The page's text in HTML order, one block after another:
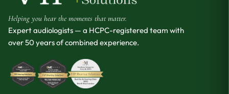
Helping you hear the moments that matter.
Expert audiologists — a HCPC-registered team with
over 50 years of combined experience.